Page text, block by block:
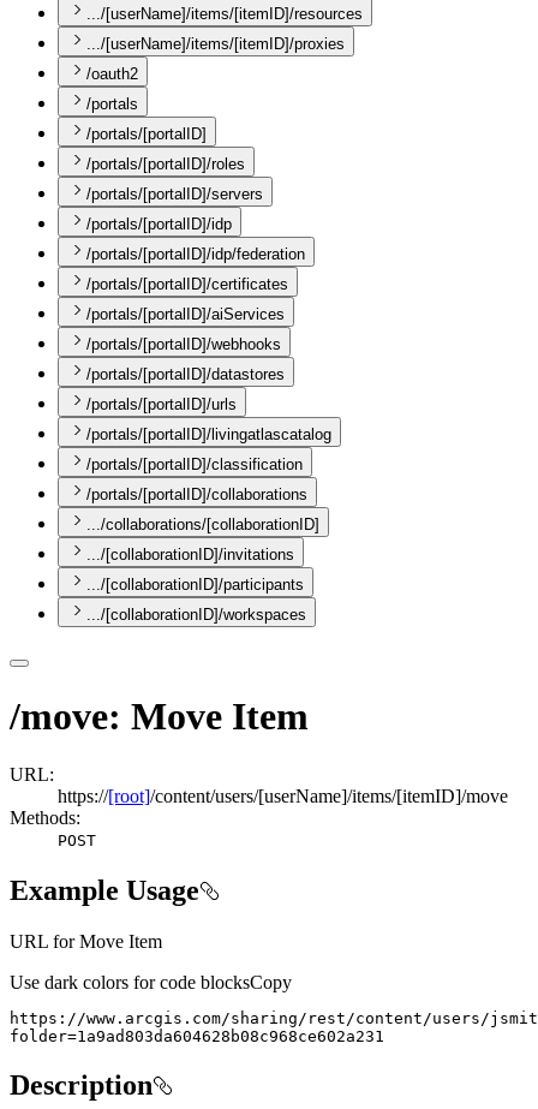
.../[userName]/items/[itemID]/resources
.../[userName]/items/[itemID]/proxies
/oauth2
/portals
/portals/[portalID]
/portals/[portalID]/roles
/portals/[portalID]/servers
/portals/[portalID]/idp
/portals/[portalID]/idp/federation
/portals/[portalID]/certificates
/portals/[portalID]/aiServices
/portals/[portalID]/webhooks
/portals/[portalID]/datastores
/portals/[portalID]/urls
/portals/[portalID]/livingatlascatalog
/portals/[portalID]/classification
/portals/[portalID]/collaborations
.../collaborations/[collaborationID]
.../[collaborationID]/invitations
.../[collaborationID]/participants
.../[collaborationID]/workspaces
/move: Move Item
URL:
https://[root]/content/users/[userName]/items/[itemID]/move
Methods:
POST
Example Usage
URL for Move Item
Use dark colors for code blocksCopy
folder=1a9ad803da604628b08c968ce602a231
Description